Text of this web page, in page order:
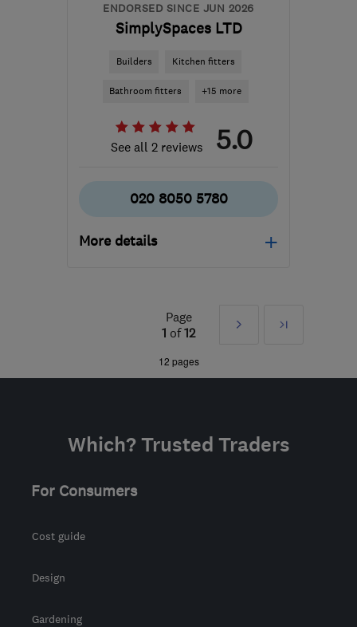
ENDORSED SINCE JUN 2026
SimplySpaces LTD
Builders Kitchen fitters
Bathroom fitters +15 more
See all 2 reviews 5.0
020 8050 5780
More details
the centre of West
hello@simplyspaces.co.uk
Page
1 of12
Next
Last
12 pages
Which? Trusted Traders
For Consumers
Cost guide
Design
Gardening